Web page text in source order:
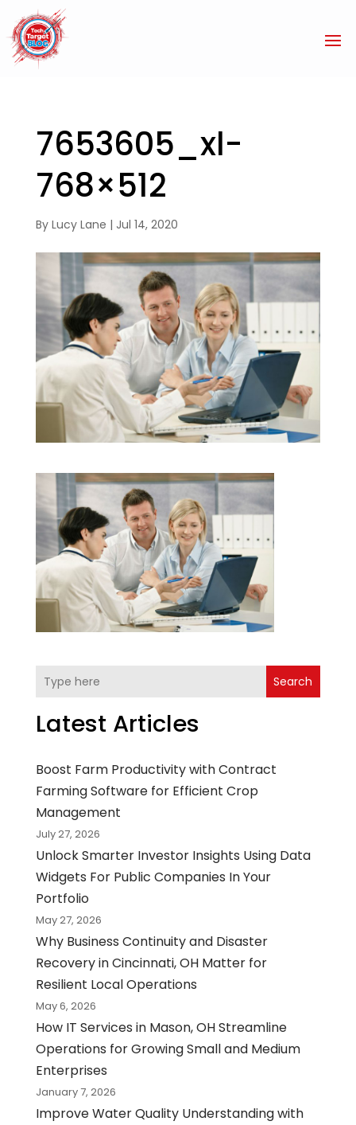
7653605_xl-
768×512
By Lucy Lane | Jul 14, 2020
Search
Latest Articles
Boost Farm Productivity with Contract
Farming Software for Efficient Crop
Management
July 27, 2026
Unlock Smarter Investor Insights Using Data
Widgets For Public Companies In Your
Portfolio
May 27, 2026
Why Business Continuity and Disaster
Recovery in Cincinnati, OH Matter for
Resilient Local Operations
May 6, 2026
How IT Services in Mason, OH Streamline
Operations for Growing Small and Medium
Enterprises
January 7, 2026
Improve Water Quality Understanding with